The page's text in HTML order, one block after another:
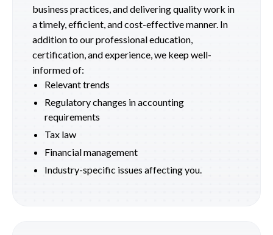
business practices, and delivering quality work in
a timely, efficient, and cost-effective manner. In
addition to our professional education,
certification, and experience, we keep well-
informed of:
Relevant trends
Regulatory changes in accounting
requirements
Tax law
Financial management
Industry-specific issues affecting you.